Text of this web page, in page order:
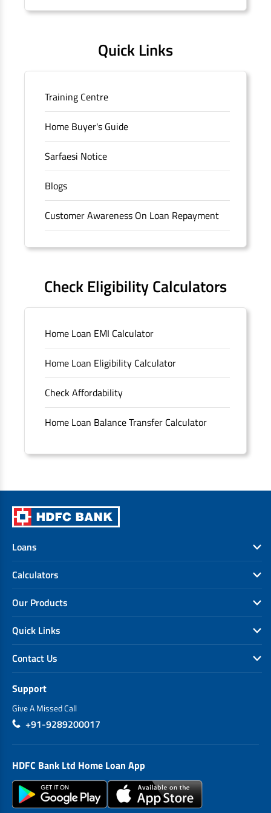
Quick Links
Training Centre
Home Buyer's Guide
Sarfaesi Notice
Blogs
Customer Awareness On Loan Repayment
Forms
Sitemap
Unclaimed Deposits
Archived Documents of HDFC Ltd
Merger FAQs
Check Eligibility Calculators
Home Loan EMI Calculator
Home Loan Eligibility Calculator
Check Affordability
Home Loan Balance Transfer Calculator
Loans
Calculators
Our Products
Quick Links
Contact Us
Support
Give A Missed Call
+91-9289200017
HDFC Bank Ltd Home Loan App